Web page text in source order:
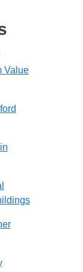
Value